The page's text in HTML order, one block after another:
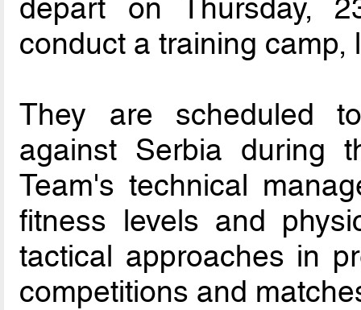
depart on Thursday,
conduct a training camp,
They are scheduled
against Serbia during
Team's technical
fitness levels and
tactical approaches in
competitions and